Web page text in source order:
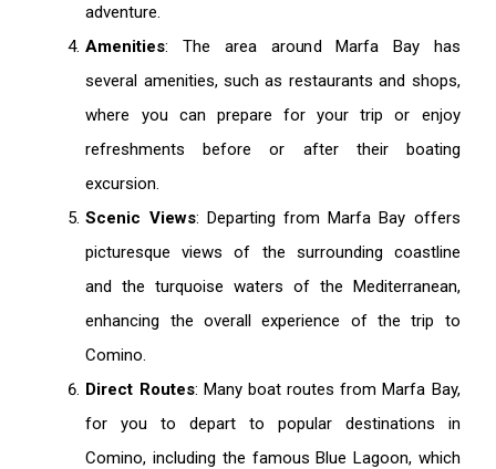
adventure.
Amenities: The area around Marfa Bay has
several amenities, such as restaurants and shops,
where you can prepare for your trip or enjoy
refreshments before or after their boating
excursion.
Scenic Views: Departing from Marfa Bay offers
picturesque views of the surrounding coastline
and the turquoise waters of the Mediterranean,
enhancing the overall experience of the trip to
Comino.
Direct Routes: Many boat routes from Marfa Bay,
for you to depart to popular destinations in
Comino, including the famous Blue Lagoon, which